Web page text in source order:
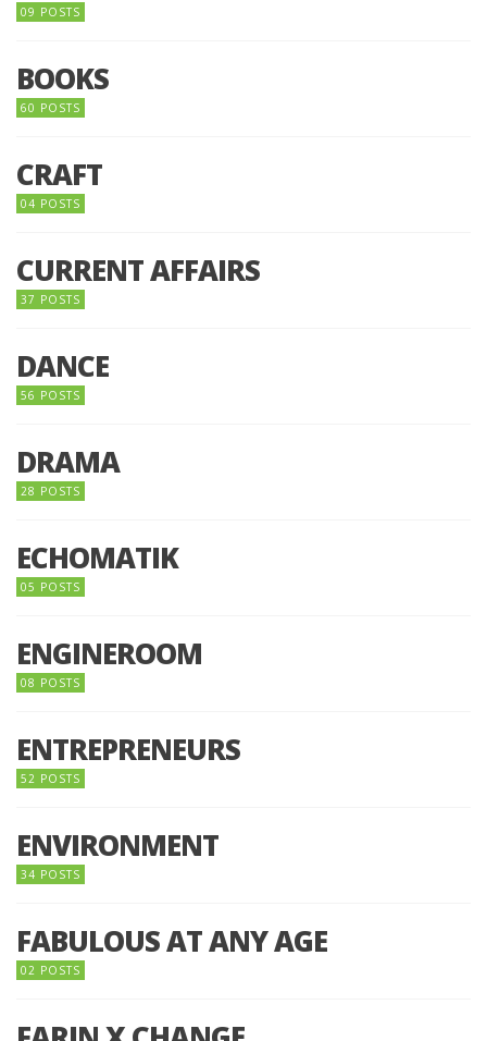
09 POSTS
BOOKS
60 POSTS
CRAFT
04 POSTS
CURRENT AFFAIRS
37 POSTS
DANCE
56 POSTS
DRAMA
28 POSTS
ECHOMATIK
05 POSTS
ENGINEROOM
08 POSTS
ENTREPRENEURS
52 POSTS
ENVIRONMENT
34 POSTS
FABULOUS AT ANY AGE
02 POSTS